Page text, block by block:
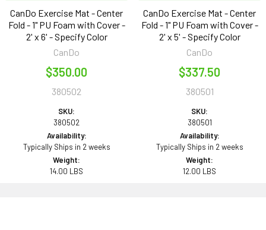
CanDo Exercise Mat - Center
Fold - 1" PU Foam with Cover -
2' x 6' - Specify Color
CanDo
$350.00
380502
SKU:
380502
Availability:
Typically Ships in 2 weeks
Weight:
14.00 LBS
CanDo Exercise Mat - Center
Fold - 1" PU Foam with Cover -
2' x 5' - Specify Color
CanDo
$337.50
380501
SKU:
380501
Availability:
Typically Ships in 2 weeks
Weight:
12.00 LBS